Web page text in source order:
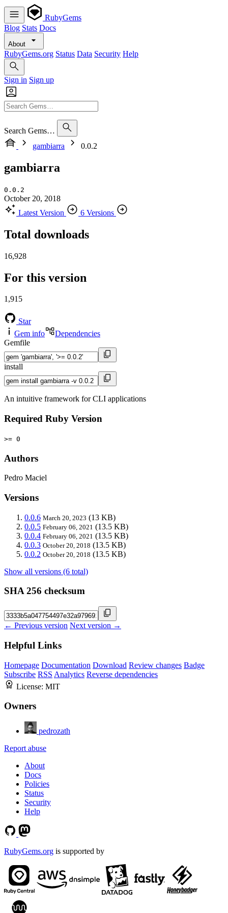
RubyGems
Blog Stats Docs
About
RubyGems.org Status Data Security Help
Sign in Sign up
Search Gems…
gambiarra
0.0.2
gambiarra
0.0.2
October 20, 2018
Latest Version
6 Versions
Total downloads
16,928
For this version
1,915
Star
Gem info
Dependencies
Gemfile
install
An intuitive framework for CLI applications
Required Ruby Version
>= 0
Authors
Pedro Maciel
Versions
0.0.6 March 20, 2023 (13 KB)
0.0.5 February 06, 2021 (13.5 KB)
0.0.4 February 06, 2021 (13.5 KB)
0.0.3 October 20, 2018 (13.5 KB)
0.0.2 October 20, 2018 (13.5 KB)
Show all versions (6 total)
SHA 256 checksum
← Previous version Next version →
Helpful Links
Homepage Documentation Download Review changes Badge
Subscribe RSS Analytics Reverse dependencies
License: MIT
Owners
pedrozath
Report abuse
About
Docs
Policies
Status
Security
Help
RubyGems.org is supported by